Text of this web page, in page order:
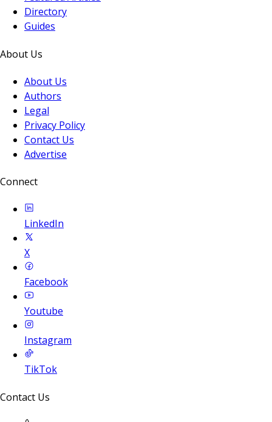
Directory
Guides
About Us
About Us
Authors
Legal
Privacy Policy
Contact Us
Advertise
Connect
LinkedIn
X
Facebook
Youtube
Instagram
TikTok
Contact Us